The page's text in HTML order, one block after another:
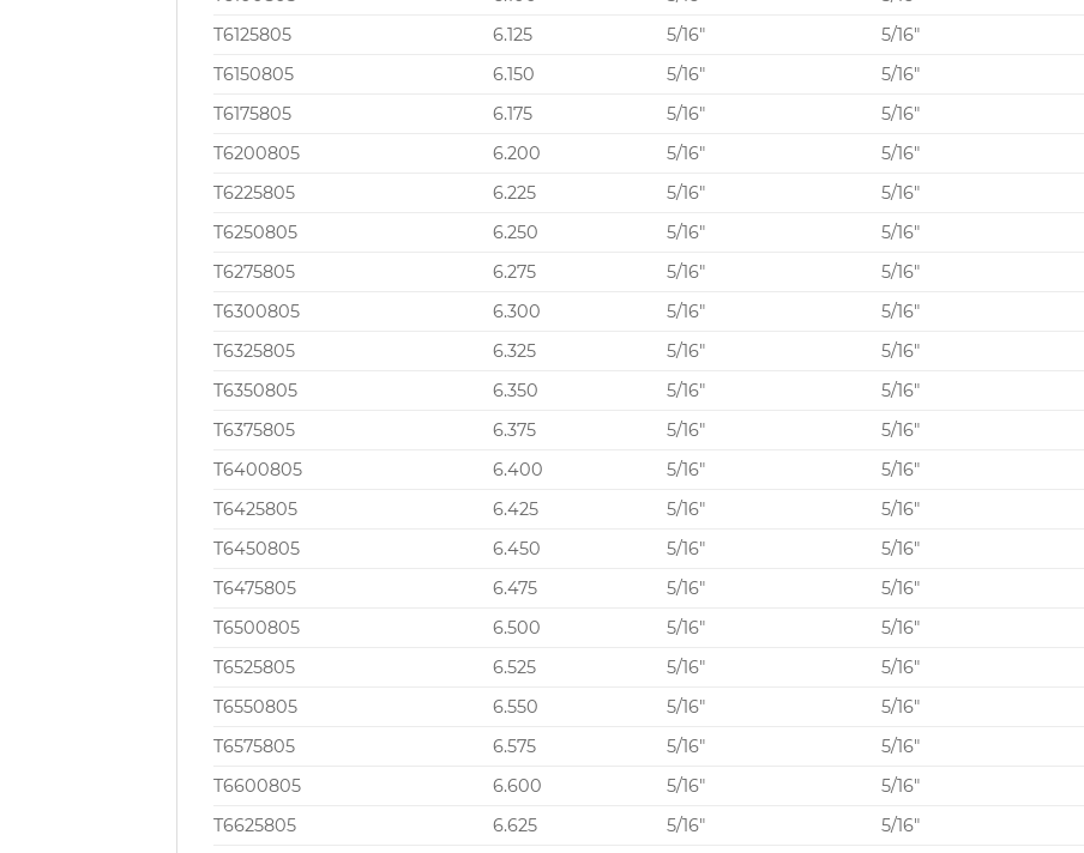
T6125805
6.125 5/16″ 5/16″
T6150805
6.150 5/16″ 5/16″
T6175805
6.175 5/16″ 5/16″
T6200805
6.200 5/16″ 5/16″
T6225805
6.225 5/16″ 5/16″
T6250805
6.250 5/16″ 5/16″
T6275805
6.275 5/16″ 5/16″
T6300805
6.300 5/16″ 5/16″
T6325805
6.325 5/16″ 5/16″
T6350805
6.350 5/16″ 5/16″
T6375805
6.375 5/16″ 5/16″
T6400805
6.400 5/16″ 5/16″
T6425805
6.425 5/16″ 5/16″
T6450805
6.450 5/16″ 5/16″
T6475805
6.475 5/16″ 5/16″
T6500805
6.500 5/16″ 5/16″
T6525805
6.525 5/16″ 5/16″
T6550805
6.550 5/16″ 5/16″
T6575805
6.575 5/16″ 5/16″
T6600805
6.600 5/16″ 5/16″
T6625805
6.625 5/16″ 5/16″